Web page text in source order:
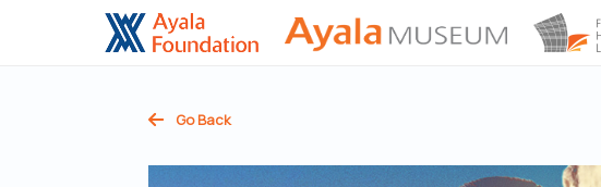
Go Back